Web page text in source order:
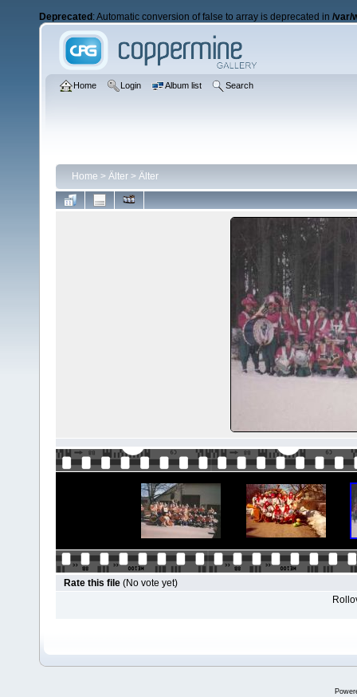
Deprecated : Automatic conversion of false to array is deprecated in /var/
Home Login Album list Search
Home > Älter > Älter
Rate this file (No vote yet)